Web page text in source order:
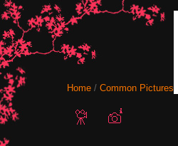
Home /Common Pictures